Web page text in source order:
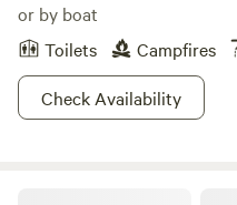
or by boat
Toilets
Campfires
Check Availability